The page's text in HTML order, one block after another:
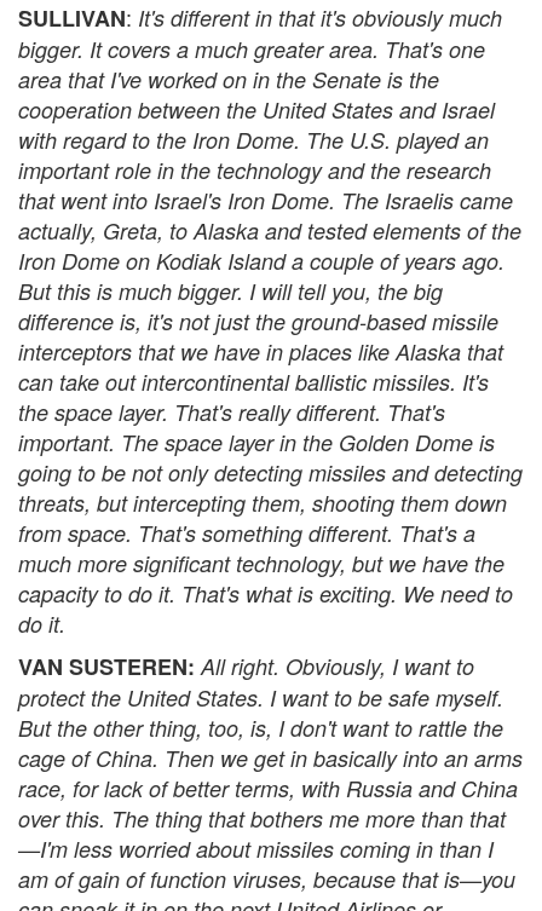
SULLIVAN: It's different in that it's obviously much
bigger. It covers a much greater area. That's one
area that I've worked on in the Senate is the
cooperation between the United States and Israel
with regard to the Iron Dome. The U.S. played an
important role in the technology and the research
that went into Israel's Iron Dome. The Israelis came
actually, Greta, to Alaska and tested elements of the
Iron Dome on Kodiak Island a couple of years ago.
But this is much bigger. I will tell you, the big
difference is, it's not just the ground-based missile
interceptors that we have in places like Alaska that
can take out intercontinental ballistic missiles. It's
the space layer. That's really different. That's
important. The space layer in the Golden Dome is
going to be not only detecting missiles and detecting
threats, but intercepting them, shooting them down
from space. That's something different. That's a
much more significant technology, but we have the
capacity to do it. That's what is exciting. We need to
do it.
VAN SUSTEREN:All right. Obviously, I want to
protect the United States. I want to be safe myself.
But the other thing, too, is, I don't want to rattle the
cage of China. Then we get in basically into an arms
race, for lack of better terms, with Russia and China
over this. The thing that bothers me more than that
—I'm less worried about missiles coming in than I
am of gain of function viruses, because that is—you